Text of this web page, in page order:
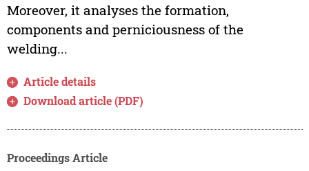
Moreover, it analyses the formation,
components and perniciousness of the
welding...
Article details
Download article (PDF)
Proceedings Article